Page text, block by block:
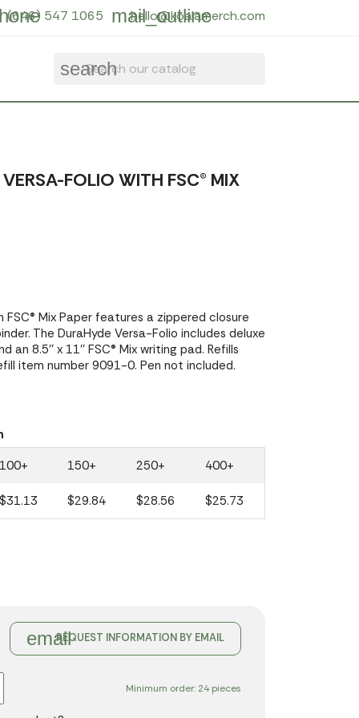
(646) 547 1065 mail_outline
hello@koalamerch.com
search
FOLIO WITH FSC® MIX
FSC® Mix Paper features a zippered closure
The DuraHyde Versa-Folio includes deluxe
an 8.5'' x 11'' FSC® Mix writing pad. Refills
item number 9091-0. Pen not included.
100+ 150+ 250+ 400+
$31.13 $29.84 $28.56 $25.73
emailREQUEST INFORMATION BY EMAIL
Minimum order: 24 pieces